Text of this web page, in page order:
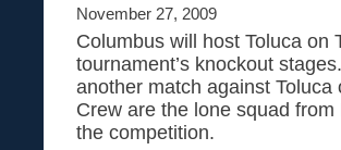
November 27, 2009
Columbus will host Toluca on
tournament’s knockout
another match against
Crew are the lone squad
the competition.